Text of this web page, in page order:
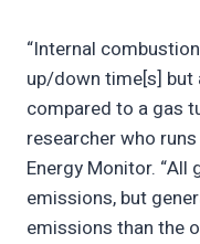
“Internal
up/down time[s] but
compared to a gas
researcher who
Energy Monitor.
emissions, but
emissions than the